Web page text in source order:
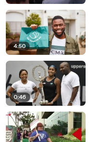
4:50
0:46